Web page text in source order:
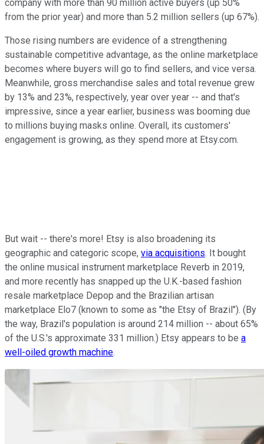
company with more than 90 million active buyers (up 50%
from the prior year) and more than 5.2 million sellers (up 67%).
Those rising numbers are evidence of a strengthening
sustainable competitive advantage, as the online marketplace
becomes where buyers will go to find sellers, and vice versa.
Meanwhile, gross merchandise sales and total revenue grew
by 13% and 23%, respectively, year over year -- and that's
impressive, since a year earlier, business was booming due
to millions buying masks online. Overall, its customers'
engagement is growing, as they spend more at Etsy.com.
But wait -- there's more! Etsy is also broadening its
geographic and categoric scope, via acquisitions. It bought
the online musical instrument marketplace Reverb in 2019,
and more recently has snapped up the U.K.-based fashion
resale marketplace Depop and the Brazilian artisan
marketplace Elo7 (known to some as "the Etsy of Brazil"). (By
the way, Brazil's population is around 214 million -- about 65%
of the U.S.'s approximate 331 million.) Etsy appears to be a
well-oiled growth machine.